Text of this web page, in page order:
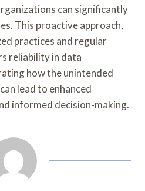
can significantly
This proactive approach,
practices and regular
reliability in data
how the unintended
lead to enhanced
informed decision-making.